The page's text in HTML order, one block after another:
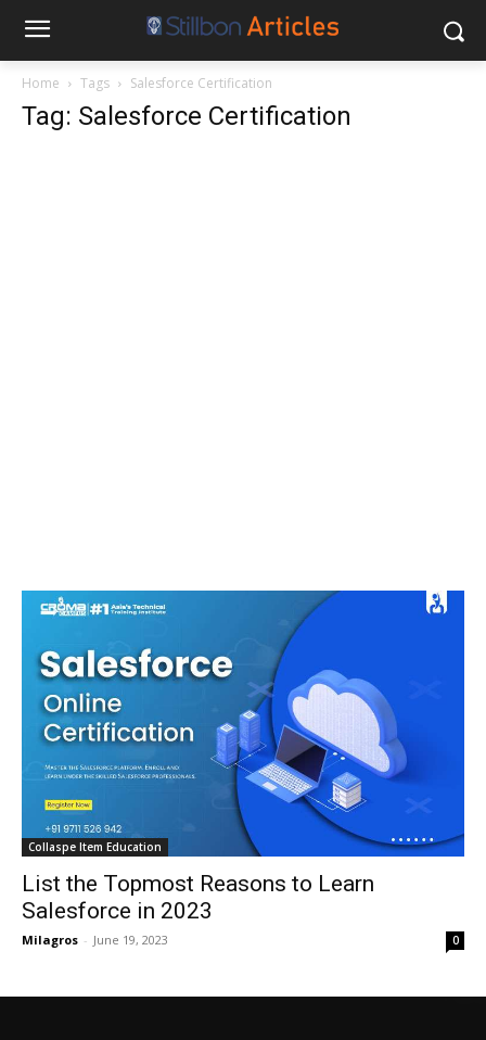
Home Tags Salesforce Certification
Tag: Salesforce Certification
Collaspe Item Education
List the Topmost Reasons to Learn
Salesforce in 2023
Milagros - June 19, 2023 0